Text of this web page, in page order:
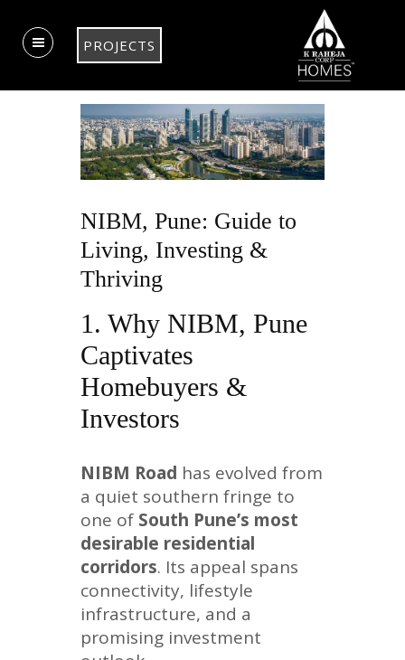
PROJECTS
NIBM, Pune: Guide to
Living, Investing &
Thriving
1. Why NIBM, Pune
Captivates
Homebuyers &
Investors
NIBM Road has evolved from
a quiet southern fringe to
one of South Pune’s most
desirable residential
corridors. Its appeal spans
connectivity, lifestyle
infrastructure, and a
promising investment